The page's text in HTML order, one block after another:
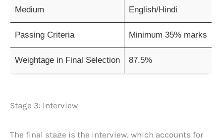
Medium English/Hindi
Passing Criteria Minimum 35% marks
Weightage in Final Selection 87.5%
Stage 3: Interview
The final stage is the interview, which accounts for